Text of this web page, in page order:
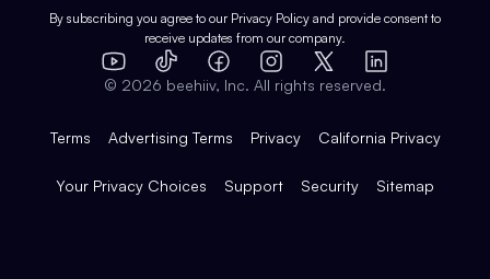
Expert Directory
Case Studies
Product Overview
Integrations
By subscribing you agree to our Privacy Policy and provide consent to
receive updates from our company.
YouTube
TikTok FacebookInstagram
X
LinkedIn
© 2026 beehiiv, Inc. All rights reserved.
Terms Advertising Terms Privacy California Privacy
Your Privacy Choices Support Security Sitemap